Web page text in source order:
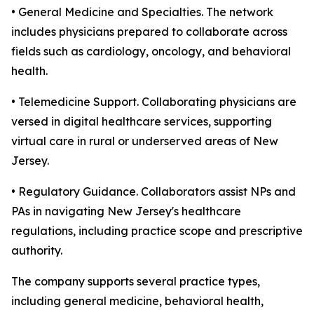
• General Medicine and Specialties. The network
includes physicians prepared to collaborate across
fields such as cardiology, oncology, and behavioral
health.
• Telemedicine Support. Collaborating physicians are
versed in digital healthcare services, supporting
virtual care in rural or underserved areas of New
Jersey.
• Regulatory Guidance. Collaborators assist NPs and
PAs in navigating New Jersey's healthcare
regulations, including practice scope and prescriptive
authority.
The company supports several practice types,
including general medicine, behavioral health,